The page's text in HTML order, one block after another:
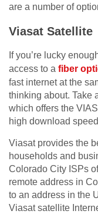
are a number of
Viasat Satellite
If you’re lucky
access to a fiber
fast internet at the
thinking about. Take
which offers the
high download
Viasat provides the
households and
Colorado City ISPs
remote address in
to an address in the
Viasat satellite